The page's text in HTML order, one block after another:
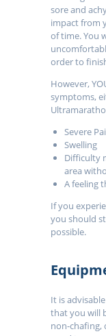
sore and
impact from
of time. You
order to
However,
symptoms,
Severe
Swelling
Difficulty
area
A feeling
If you
you should
possible.
It is
that you will
non-chafing,